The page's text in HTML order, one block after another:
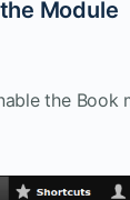
Module
the Book